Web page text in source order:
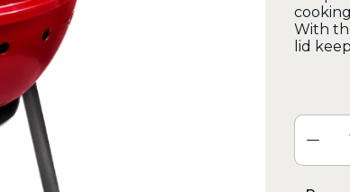
With
lid